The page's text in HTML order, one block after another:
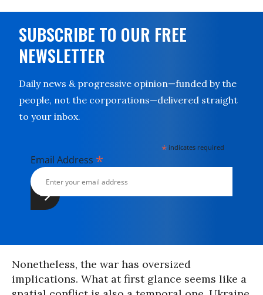
SUBSCRIBE TO OUR FREE
NEWSLETTER
Daily news & progressive opinion—funded by the
people, not the corporations—delivered straight
to your inbox.
* indicates required
Email Address *
Nonetheless, the war has oversized
implications. What at first glance seems like a